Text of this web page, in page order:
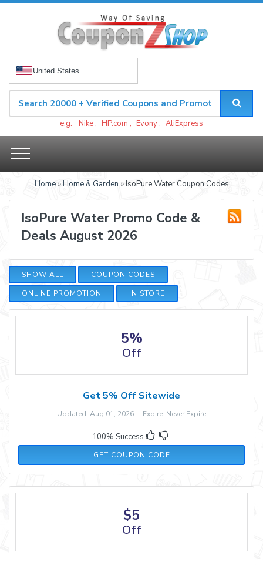
United States
e.g. Nike , HP.com , Evony , AliExpress
Home»Home & Garden » IsoPure Water Coupon Codes
IsoPure Water Promo Code &
Deals August 2026
SHOW ALL
COUPON CODES
ONLINE PROMOTION
IN STORE
5%
Off
Get 5% Off Sitewide
Updated: Aug 01, 2026 Expire: Never Expire
100% Success
GET COUPON CODE
SAS5OFF
$5
Off